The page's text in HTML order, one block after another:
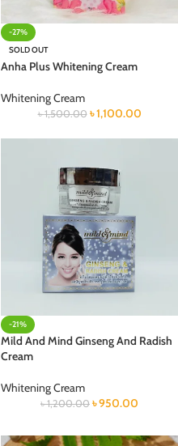
-27%
SOLD OUT
Anha Plus Whitening Cream
Whitening Cream
৳1,500.00 ৳1,100.00
-21%
Mild And Mind Ginseng And Radish
Cream
Whitening Cream
৳1,200.00 ৳950.00